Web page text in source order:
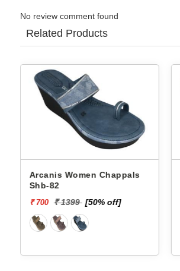
No review comment found
Related Products
Arcanis Women Chappals
Glm-33
₹ 600 ₹ 1199 [50% off]